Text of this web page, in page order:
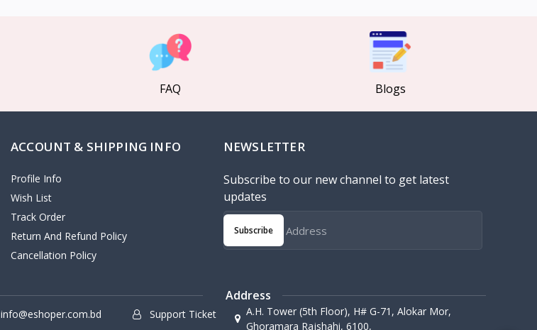
FAQ Blogs
ACCOUNT & SHIPPING INFO
Profile Info
Wish List
Track Order
Return And Refund Policy
Cancellation Policy
NEWSLETTER
Subscribe to our new channel to get latest
updates
Subscribe
info@eshoper.com.bd Support Ticket
Address
A.H. Tower (5th Floor), H# G-71, Alokar Mor,
Ghoramara Rajshahi, 6100,